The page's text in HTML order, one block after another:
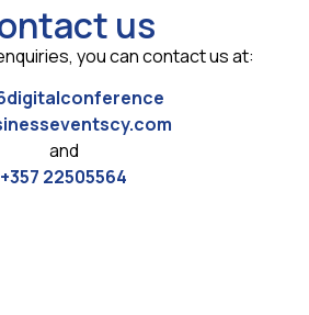
us
you can contact us at:
and
+357 22505564